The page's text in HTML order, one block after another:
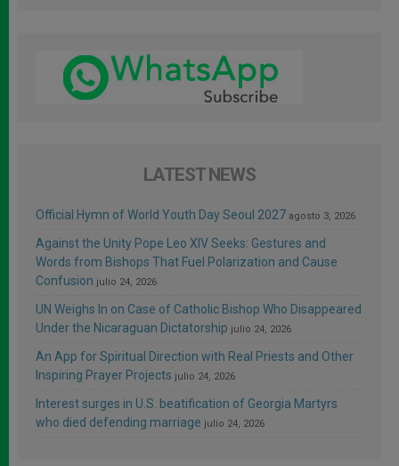
LATEST NEWS
Official Hymn of World Youth Day Seoul 2027 agosto 3, 2026
Against the Unity Pope Leo XIV Seeks: Gestures and
Words from Bishops That Fuel Polarization and Cause
Confusion julio 24, 2026
UN Weighs In on Case of Catholic Bishop Who Disappeared
Under the Nicaraguan Dictatorship julio 24, 2026
An App for Spiritual Direction with Real Priests and Other
Inspiring Prayer Projects julio 24, 2026
Interest surges in U.S. beatification of Georgia Martyrs
who died defending marriage julio 24, 2026